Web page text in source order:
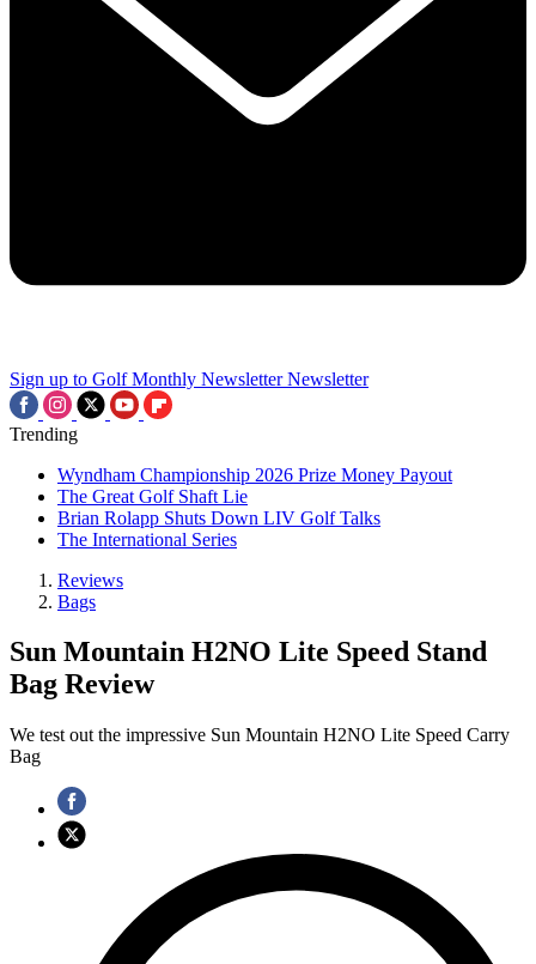
Sign up to Golf Monthly Newsletter Newsletter
Trending
Wyndham Championship 2026 Prize Money Payout
The Great Golf Shaft Lie
Brian Rolapp Shuts Down LIV Golf Talks
The International Series
Reviews
Bags
Sun Mountain H2NO Lite Speed Stand
Bag Review
We test out the impressive Sun Mountain H2NO Lite Speed Carry
Bag